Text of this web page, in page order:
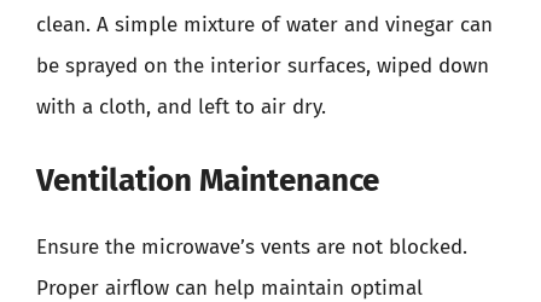
clean. A simple mixture of water and vinegar can
be sprayed on the interior surfaces, wiped down
with a cloth, and left to air dry.
Ventilation Maintenance
Ensure the microwave’s vents are not blocked.
Proper airflow can help maintain optimal